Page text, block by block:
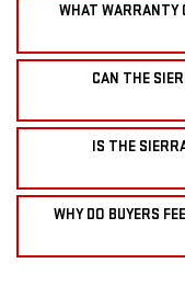
WHAT WARRANTY
CAN THE
IS THE
WHY DO BUYERS